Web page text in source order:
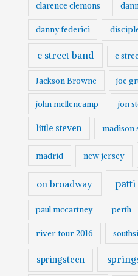
clarence clemons
danny federici
e street band e
Jackson Browne joe
john mellencamp jon
little steven madison
madrid new jersey
on broadway patti
paul mccartney perth
river tour 2016
springsteen